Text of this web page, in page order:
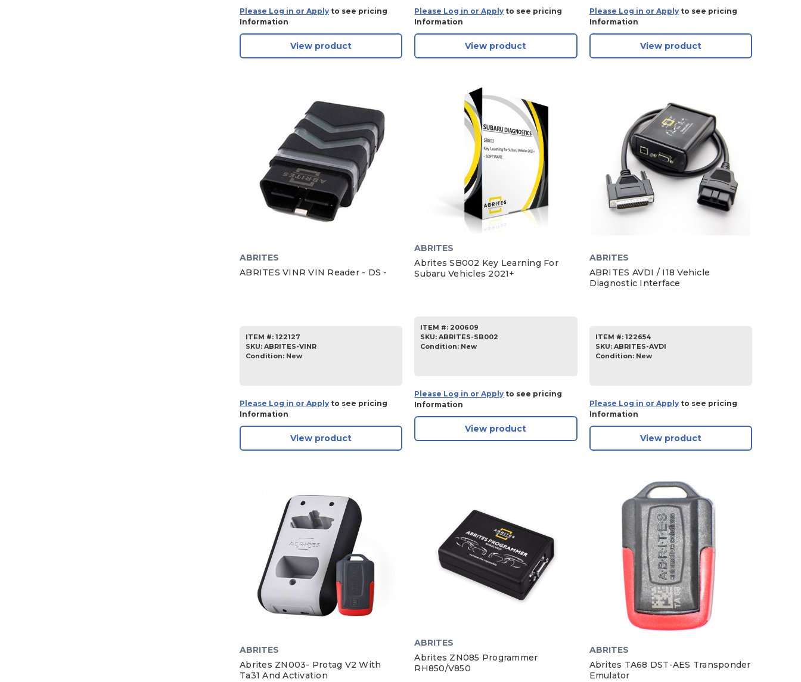
Please Log in or Apply to see pricing
Information
View product
Please Log in or Apply to see pricing
Information
View product
Please Log in or Applyto see pricing
Information
View product
ABRITES
ABRITES VINR VIN Reader - DS -
ITEM #: 122127
SKU: ABRITES-VINR
Condition: New
Please Log in or Apply to see pricing
Information
View product
ABRITES
Abrites SB002 Key Learning For
Subaru Vehicles 2021+
ITEM #: 200609
SKU:ABRITES-SB002
Condition: New
Please Log in or Apply to see pricing
Information
View product
ABRITES
ABRITES AVDI / I18 Vehicle
Diagnostic Interface
ITEM #: 122654
SKU: ABRITES-AVDI
Condition: New
Please Log in or Applyto see pricing
Information
View product
ABRITES
Abrites ZN003- Protag V2 With
Ta31 And Activation
ABRITES
Abrites ZN085 Programmer
RH850/V850
ABRITES
Abrites TA68 DST-AES Transponder
Emulator